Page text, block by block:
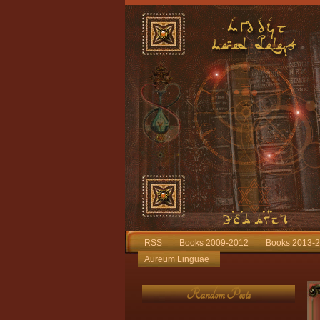
RSS Books 2009-2012 Books 2013-
Aureum Linguae
Random Posts